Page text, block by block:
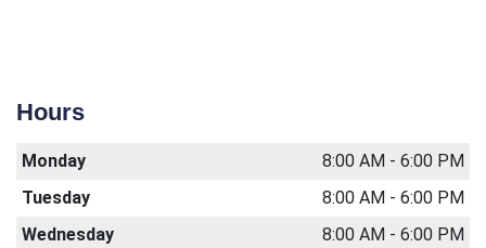
Hours
Monday
8:00 AM - 6:00 PM
Tuesday
8:00 AM - 6:00 PM
Wednesday
8:00 AM - 6:00 PM